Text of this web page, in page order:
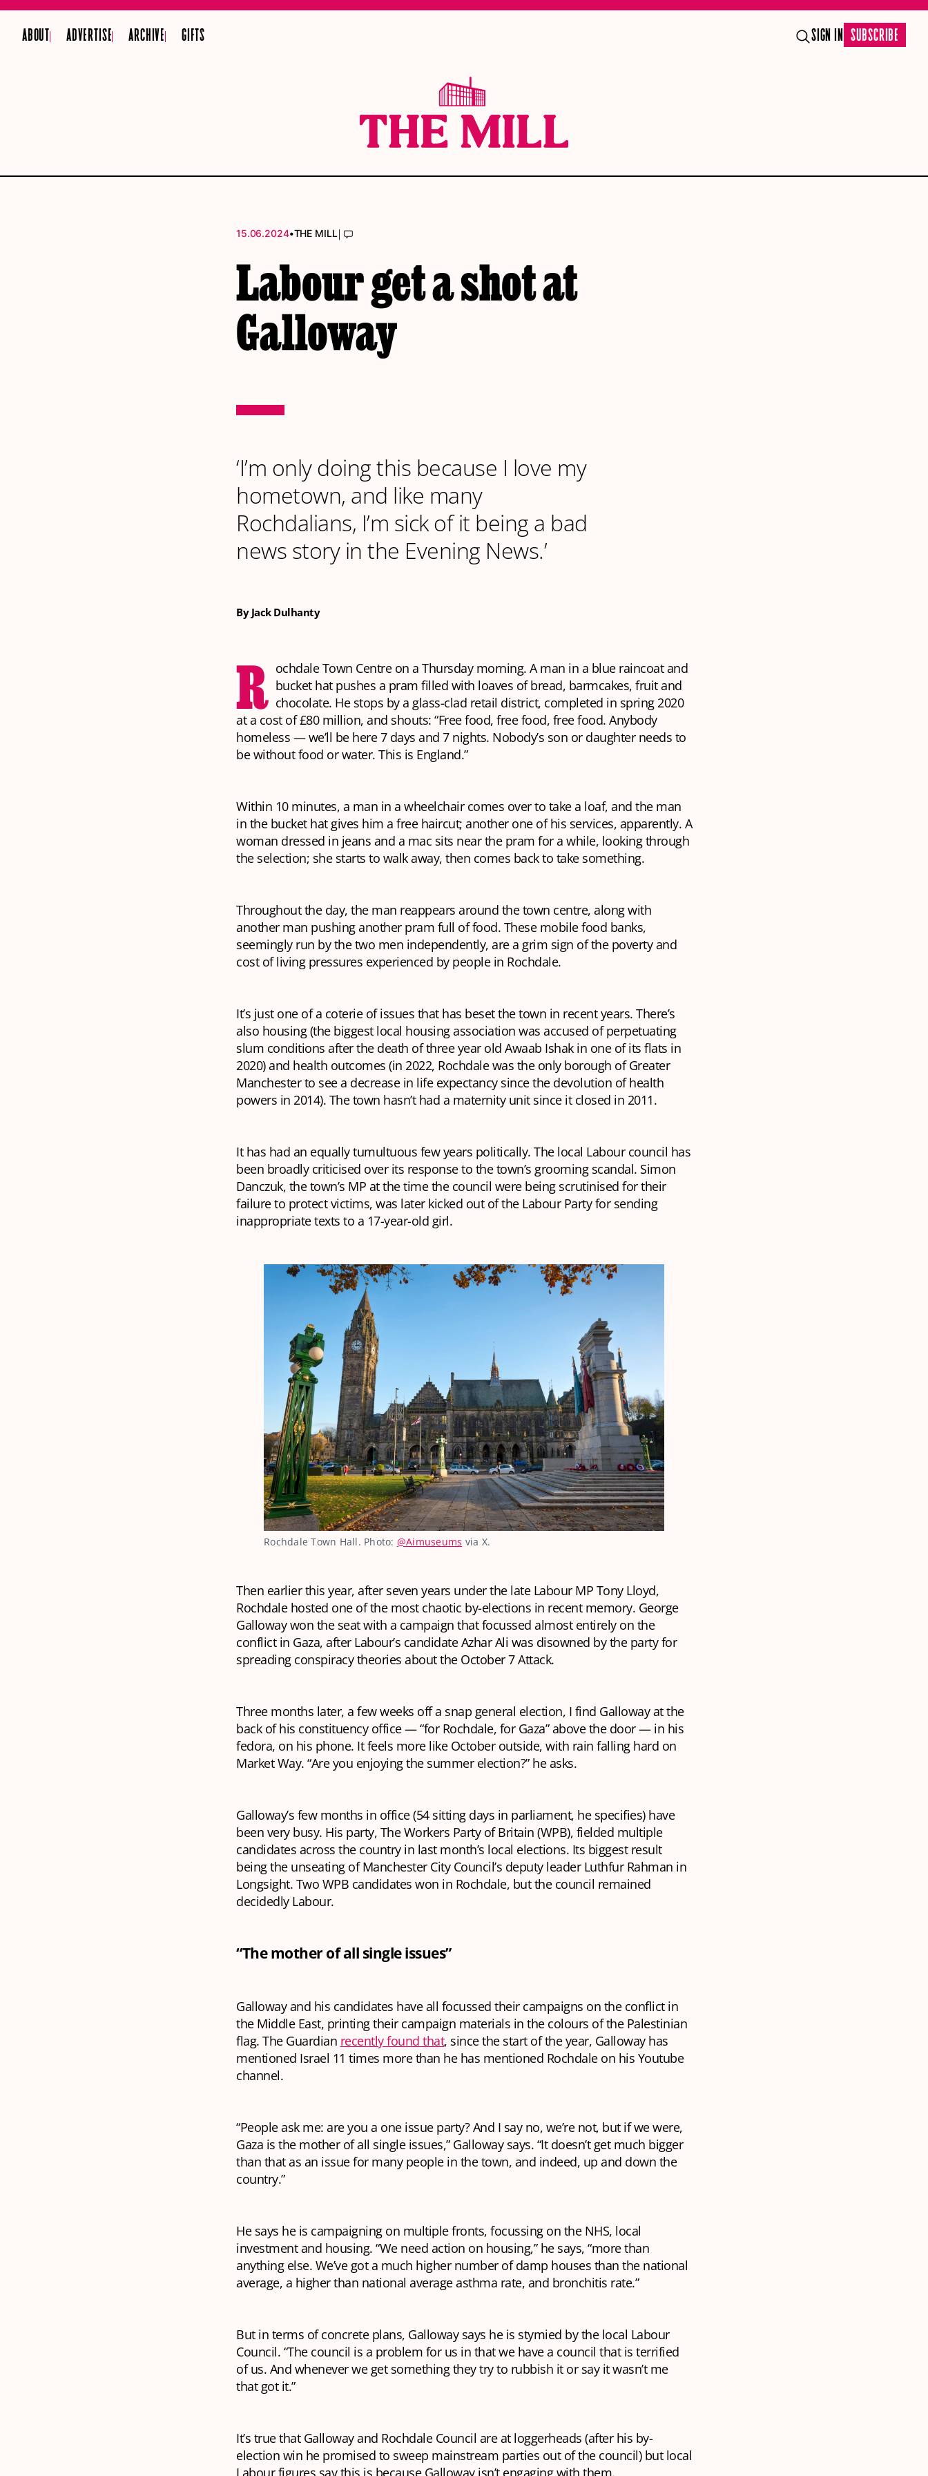
ABOUT ADVERTISE ARCHIVE GIFTS SIGN IN SUBSCRIBE
15.06.2024•THE MILL|
Labour get a shot at
Galloway
‘I’m only doing this because I love my
hometown, and like many
Rochdalians, I’m sick of it being a bad
news story in the Evening News.’
By Jack Dulhanty
R ochdale Town Centre on a Thursday morning. A man in a blue raincoat and
bucket hat pushes a pram filled with loaves of bread, barmcakes, fruit and
chocolate. He stops by a glass-clad retail district, completed in spring 2020
at a cost of £80 million, and shouts: “Free food, free food, free food. Anybody
homeless — we’ll be here 7 days and 7 nights. Nobody’s son or daughter needs to
be without food or water. This is England.”
Within 10 minutes, a man in a wheelchair comes over to take a loaf, and the man
in the bucket hat gives him a free haircut; another one of his services, apparently. A
woman dressed in jeans and a mac sits near the pram for a while, looking through
the selection; she starts to walk away, then comes back to take something.
Throughout the day, the man reappears around the town centre, along with
another man pushing another pram full of food. These mobile food banks,
seemingly run by the two men independently, are a grim sign of the poverty and
cost of living pressures experienced by people in Rochdale.
It’s just one of a coterie of issues that has beset the town in recent years. There’s
also housing (the biggest local housing association was accused of perpetuating
slum conditions after the death of three year old Awaab Ishak in one of its flats in
2020) and health outcomes (in 2022, Rochdale was the only borough of Greater
Manchester to see a decrease in life expectancy since the devolution of health
powers in 2014). The town hasn’t had a maternity unit since it closed in 2011.
It has had an equally tumultuous few years politically. The local Labour council has
been broadly criticised over its response to the town’s grooming scandal. Simon
Danczuk, the town’s MP at the time the council were being scrutinised for their
failure to protect victims, was later kicked out of the Labour Party for sending
inappropriate texts to a 17-year-old girl.
Rochdale Town Hall. Photo: @Aimuseums via X.
Then earlier this year, after seven years under the late Labour MP Tony Lloyd,
Rochdale hosted one of the most chaotic by-elections in recent memory. George
Galloway won the seat with a campaign that focussed almost entirely on the
conflict in Gaza, after Labour’s candidate Azhar Ali was disowned by the party for
spreading conspiracy theories about the October 7 Attack.
Three months later, a few weeks off a snap general election, I find Galloway at the
back of his constituency office — “for Rochdale, for Gaza” above the door — in his
fedora, on his phone. It feels more like October outside, with rain falling hard on
Market Way. “Are you enjoying the summer election?” he asks.
Galloway’s few months in office (54 sitting days in parliament, he specifies) have
been very busy. His party, The Workers Party of Britain (WPB), fielded multiple
candidates across the country in last month’s local elections. Its biggest result
being the unseating of Manchester City Council’s deputy leader Luthfur Rahman in
Longsight. Two WPB candidates won in Rochdale, but the council remained
decidedly Labour.
“The mother of all single issues”
Galloway and his candidates have all focussed their campaigns on the conflict in
the Middle East, printing their campaign materials in the colours of the Palestinian
flag. The Guardian recently found that, since the start of the year, Galloway has
mentioned Israel 11 times more than he has mentioned Rochdale on his Youtube
channel.
“People ask me: are you a one issue party? And I say no, we’re not, but if we were,
Gaza is the mother of all single issues,” Galloway says. “It doesn’t get much bigger
than that as an issue for many people in the town, and indeed, up and down the
country.”
He says he is campaigning on multiple fronts, focussing on the NHS, local
investment and housing. “We need action on housing,” he says, “more than
anything else. We’ve got a much higher number of damp houses than the national
average, a higher than national average asthma rate, and bronchitis rate.”
But in terms of concrete plans, Galloway says he is stymied by the local Labour
Council. “The council is a problem for us in that we have a council that is terrified
of us. And whenever we get something they try to rubbish it or say it wasn’t me
that got it.”
It’s true that Galloway and Rochdale Council are at loggerheads (after his by-
election win he promised to sweep mainstream parties out of the council) but local